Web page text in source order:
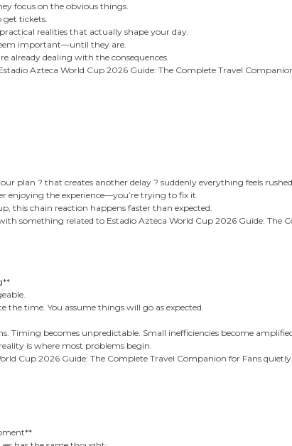
focus on the obvious things.
get tickets.
realities that actually shape your day.
important—until they are.
already dealing with the consequences.
Azteca World Cup 2026 Guide: The Complete Travel
plan ? that creates another delay ? suddenly everything feels
enjoying the experience—you’re trying to fix it.
this chain reaction happens faster than expected.
something related to Estadio Azteca World Cup 2026 Guide: The
the time. You assume things will go as expected.
Timing becomes unpredictable. Small inefficiencies become
is where most problems begin.
Cup 2026 Guide: The Complete Travel Companion for Fans